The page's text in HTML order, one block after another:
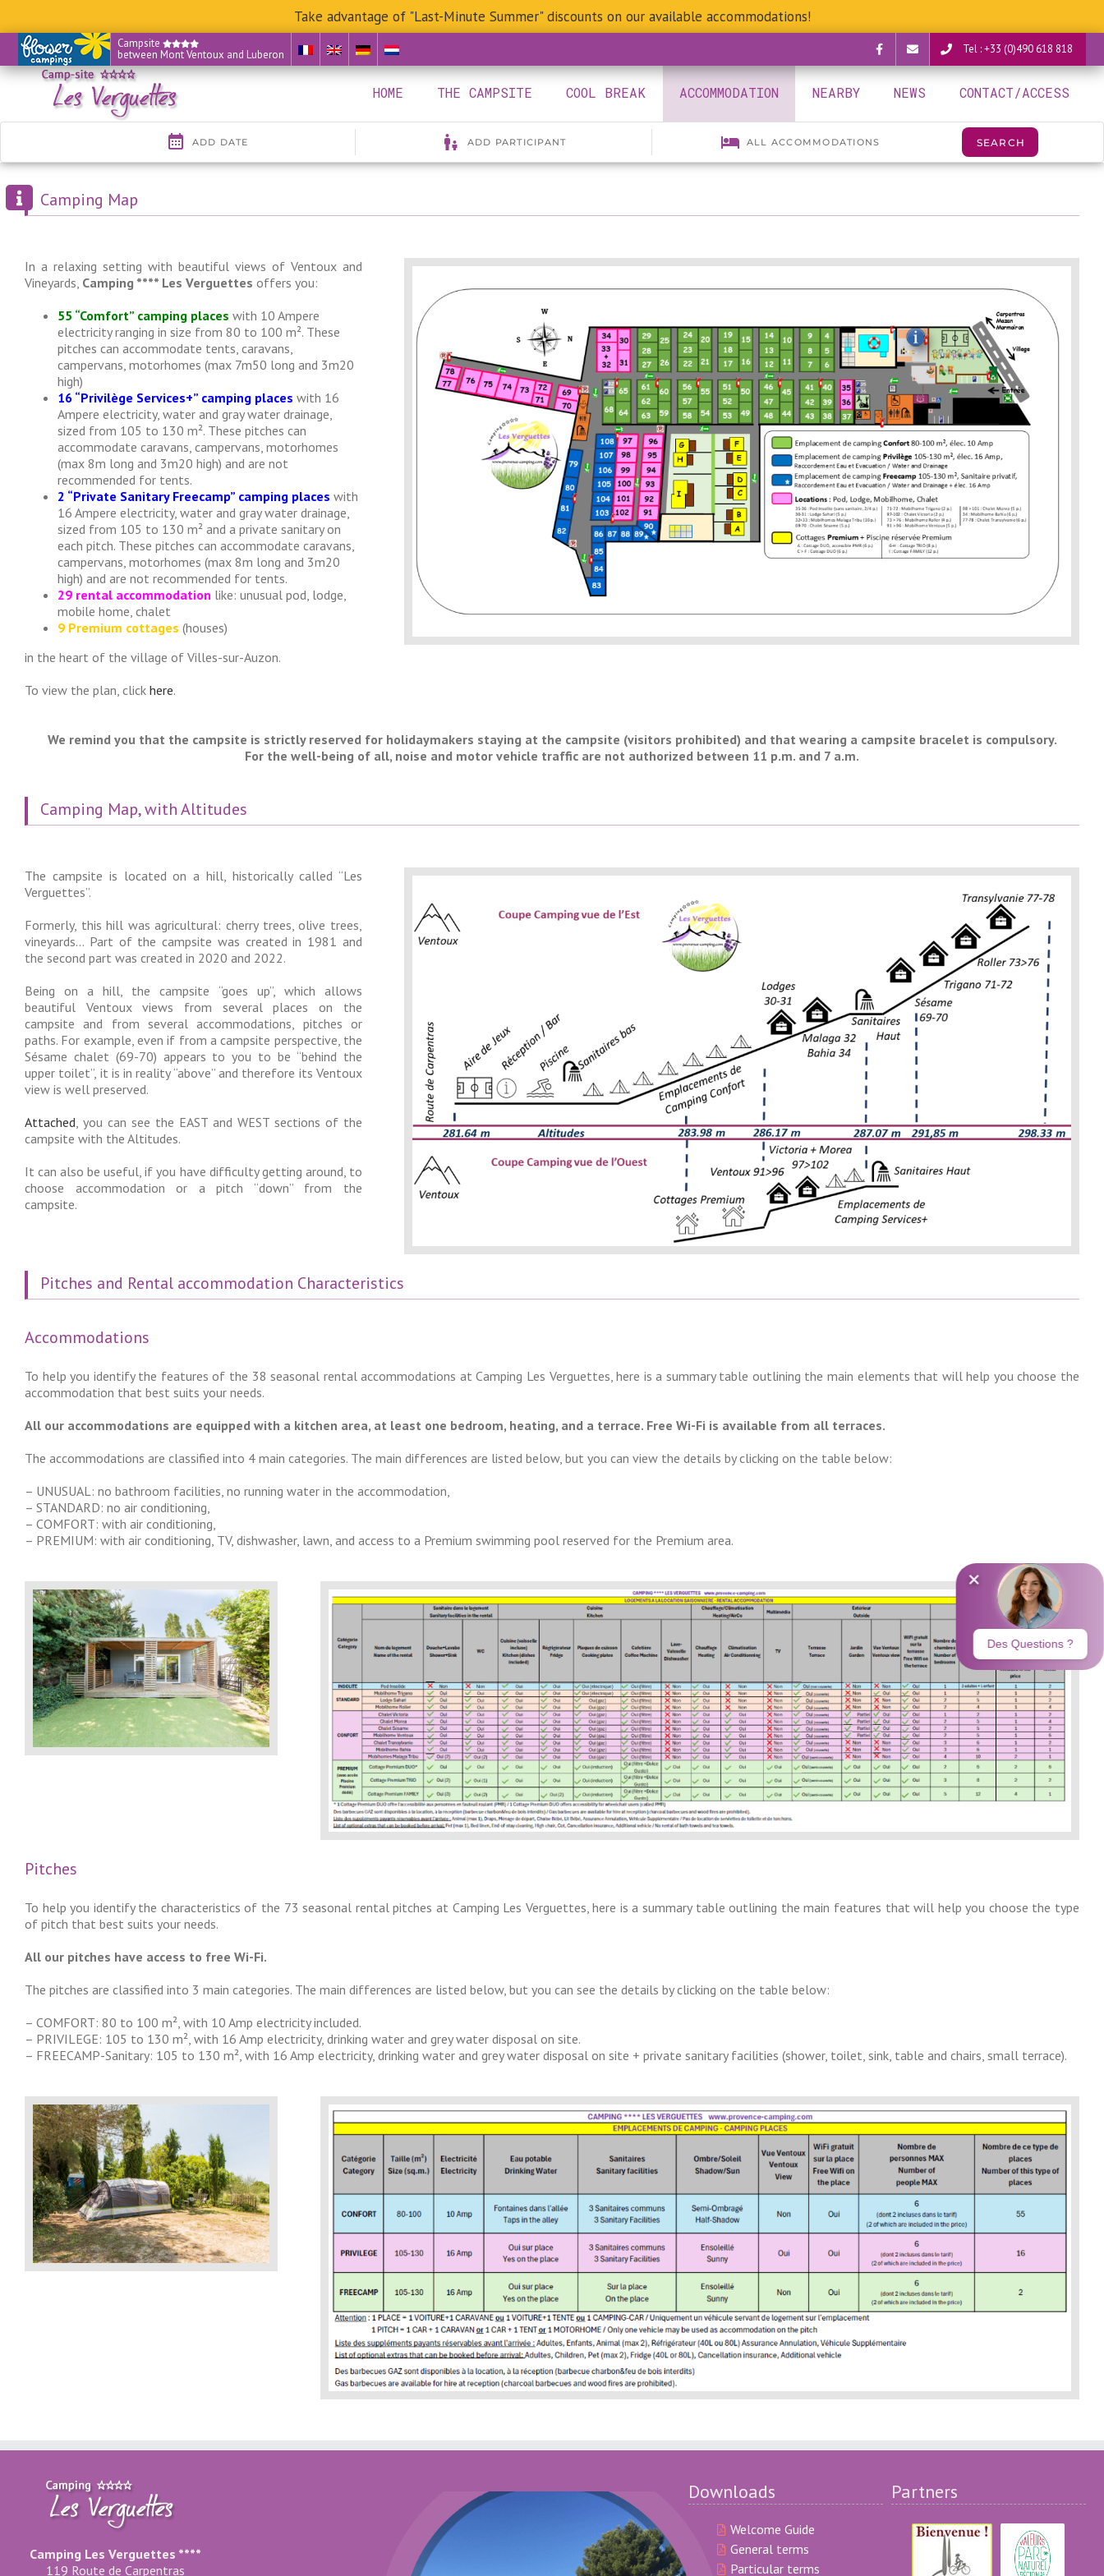
Take advantage of "Last-Minute Summer" discounts on our available accommodations!
Campsite
between Mont Ventoux and Luberon
Tel : +33 (0)490 618 818
Skip
content
HOME THE CAMPSITE COOL BREAK ACCOMMODATION NEARBY NEWS CONTACT/ACCESS
Camping Map
In a relaxing setting with beautiful views of Ventoux and
Vineyards, Camping **** Les Verguettes offers you:
55 “Comfort” camping places with 10 Ampere
electricity ranging in size from 80 to 100 m². These
pitches can accommodate tents, caravans,
campervans, motorhomes (max 7m50 long and 3m20
high)
16 “Privilège Services+” camping places with 16
Ampere electricity, water and gray water drainage,
sized from 105 to 130 m². These pitches can
accommodate caravans, campervans, motorhomes
(max 8m long and 3m20 high) and are not
recommended for tents.
2 “Private Sanitary Freecamp” camping places with
16 Ampere electricity, water and gray water drainage,
sized from 105 to 130 m² and a private sanitary on
each pitch. These pitches can accommodate caravans,
campervans, motorhomes (max 8m long and 3m20
high) and are not recommended for tents.
29 rental accommodation like: unusual pod, lodge,
mobile home, chalet
9 Premium cottages (houses)
in the heart of the village of Villes-sur-Auzon.
To view the plan, click here.
We remind you that the campsite is strictly reserved for holidaymakers staying at the campsite (visitors prohibited) and that wearing a campsite bracelet is compulsory.
For the well-being of all, noise and motor vehicle traffic are not authorized between 11 p.m. and 7 a.m.
Camping Map, with Altitudes
The campsite is located on a hill, historically called “Les
Verguettes”.
Formerly, this hill was agricultural: cherry trees, olive trees,
vineyards… Part of the campsite was created in 1981 and
the second part was created in 2020 and 2022.
Being on a hill, the campsite “goes up”, which allows
beautiful Ventoux views from several places on the
campsite and from several accommodations, pitches or
paths. For example, even if from a campsite perspective, the
Sésame chalet (69-70) appears to you to be “behind the
upper toilet”, it is in reality “above” and therefore its Ventoux
view is well preserved.
Attached, you can see the EAST and WEST sections of the
campsite with the Altitudes.
It can also be useful, if you have difficulty getting around, to
choose accommodation or a pitch “down” from the
campsite.
Pitches and Rental accommodation Characteristics
Accommodations
To help you identify the features of the 38 seasonal rental accommodations at Camping Les Verguettes, here is a summary table outlining the main elements that will help you choose the
accommodation that best suits your needs.
All our accommodations are equipped with a kitchen area, at least one bedroom, heating, and a terrace. Free Wi-Fi is available from all terraces.
The accommodations are classified into 4 main categories. The main differences are listed below, but you can view the details by clicking on the table below:
– UNUSUAL: no bathroom facilities, no running water in the accommodation,
– STANDARD: no air conditioning,
– COMFORT: with air conditioning,
– PREMIUM: with air conditioning, TV, dishwasher, lawn, and access to a Premium swimming pool reserved for the Premium area.
Pitches
To help you identify the characteristics of the 73 seasonal rental pitches at Camping Les Verguettes, here is a summary table outlining the main features that will help you choose the type
of pitch that best suits your needs.
All our pitches have access to free Wi-Fi.
The pitches are classified into 3 main categories. The main differences are listed below, but you can see the details by clicking on the table below:
– COMFORT: 80 to 100 m², with 10 Amp electricity included.
– PRIVILEGE: 105 to 130 m², with 16 Amp electricity, drinking water and grey water disposal on site.
– FREECAMP-Sanitary: 105 to 130 m², with 16 Amp electricity, drinking water and grey water disposal on site + private sanitary facilities (shower, toilet, sink, table and chairs, small terrace).
Camping Les Verguettes ****
119 Route de Carpentras
Downloads
Welcome Guide
General terms
Particular terms
Partners